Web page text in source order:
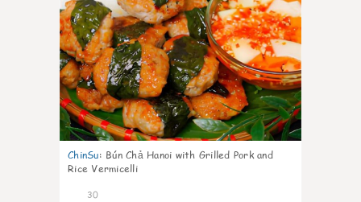
ChinSu: Bún Chả Hanoi with Grilled Pork and
Rice Vermicelli
30